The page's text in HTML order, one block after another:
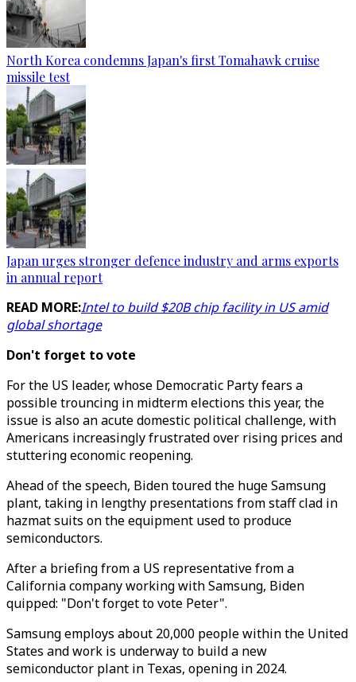
North Korea condemns Japan's first Tomahawk cruise
missile test
Japan urges stronger defence industry and arms exports
in annual report
READ MORE:Intel to build $20B chip facility in US amid
global shortage
Don't forget to vote
For the US leader, whose Democratic Party fears a
possible trouncing in midterm elections this year, the
issue is also an acute domestic political challenge, with
Americans increasingly frustrated over rising prices and
stuttering economic reopening.
Ahead of the speech, Biden toured the huge Samsung
plant, taking in lengthy presentations from staff clad in
hazmat suits on the equipment used to produce
semiconductors.
After a briefing from a US representative from a
California company working with Samsung, Biden
quipped: "Don't forget to vote Peter".
Samsung employs about 20,000 people within the United
States and work is underway to build a new
semiconductor plant in Texas, opening in 2024.